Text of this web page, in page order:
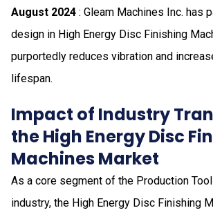
August 2024 : Gleam Machines Inc. has
design in High Energy Disc Finishing
purportedly reduces vibration and
lifespan.
Impact of Industry
the High Energy Disc
Machines Market
As a core segment of the Production
industry, the High Energy Disc Finishing